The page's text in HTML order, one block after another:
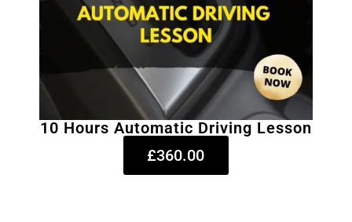
10 Hours Automatic Driving Lesson
£360.00